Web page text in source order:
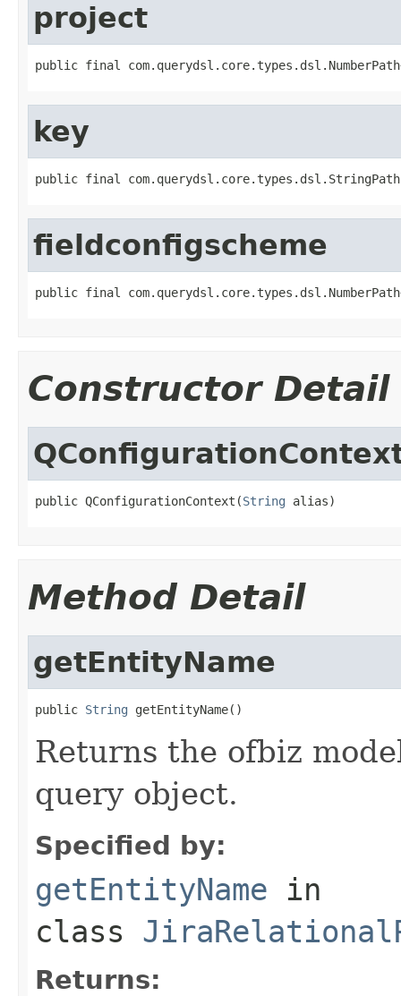
project
public final
key
public final
fieldconfigscheme
public final
Constructor Detail
public QConfigurationContext(String alias)
Method Detail
getEntityName
public String getEntityName()
Returns the ofbiz
query object.
Specified by:
getEntityName in
class
Returns: